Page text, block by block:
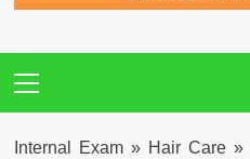
Menu
Internal Exam» Hair Care»